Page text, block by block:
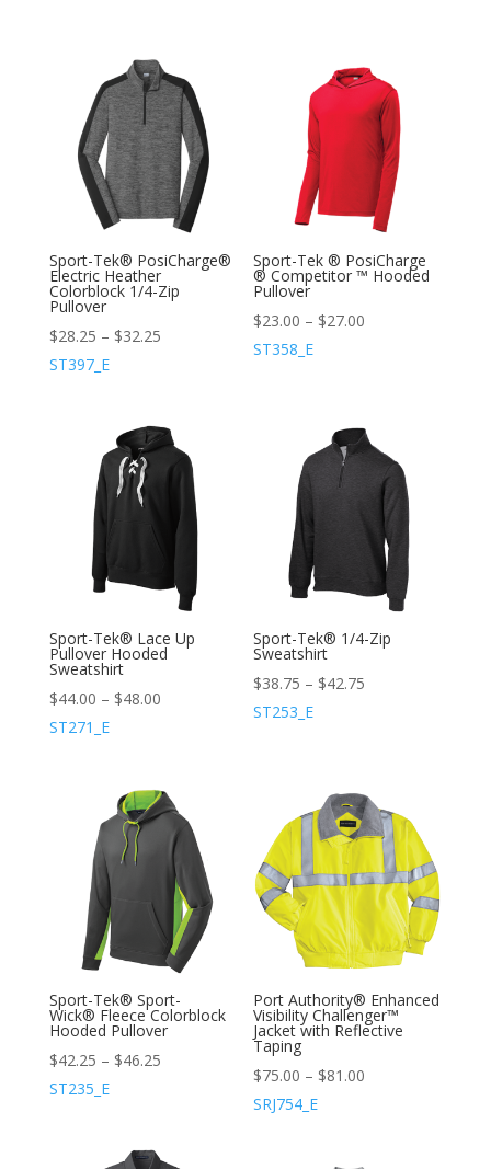
Sport-Tek® PosiCharge®
Electric Heather
Colorblock 1/4-Zip
Pullover
$28.25 – $32.25
ST397_E
Sport-Tek ® PosiCharge
® Competitor ™ Hooded
Pullover
$23.00 – $27.00
ST358_E
Sport-Tek® Lace Up
Pullover Hooded
Sweatshirt
$44.00 – $48.00
ST271_E
Sport-Tek® 1/4-Zip
Sweatshirt
$38.75 – $42.75
ST253_E
Sport-Tek® Sport-
Wick® Fleece Colorblock
Hooded Pullover
$42.25 – $46.25
ST235_E
Port Authority® Enhanced
Visibility Challenger™
Jacket with Reflective
Taping
$75.00 – $81.00
SRJ754_E